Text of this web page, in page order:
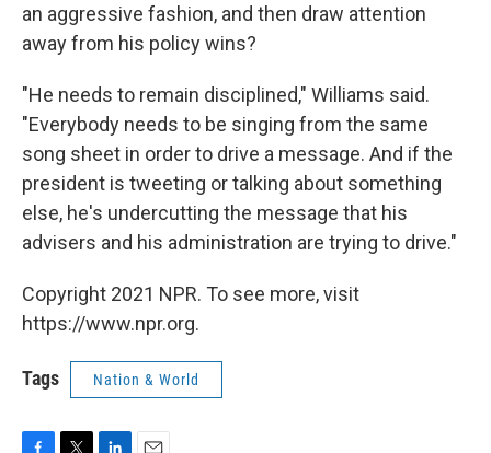
an aggressive fashion, and then draw attention
away from his policy wins?
"He needs to remain disciplined," Williams said.
"Everybody needs to be singing from the same
song sheet in order to drive a message. And if the
president is tweeting or talking about something
else, he's undercutting the message that his
advisers and his administration are trying to drive."
Copyright 2021 NPR. To see more, visit
https://www.npr.org.
Tags Nation & World